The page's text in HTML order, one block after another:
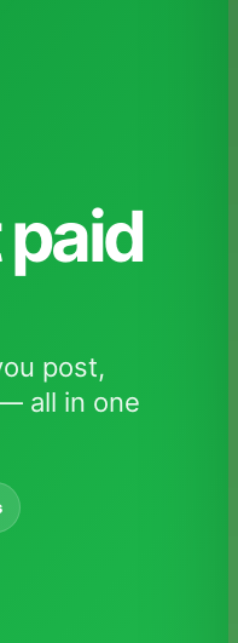
post,
all in one